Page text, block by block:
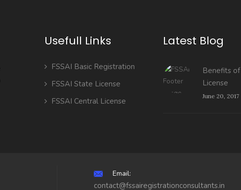
Usefull Links
FSSAI Basic Registration
FSSAI State License
FSSAI Central License
Latest Blog
Benefits of
License
June 20, 2017
Email:
contact@fssairegistrationconsultants.in